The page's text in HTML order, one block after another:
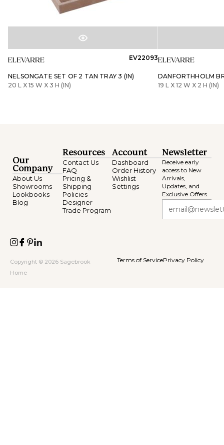
EV22093
NELSONGATE SET OF 2 TAN TRAY 3 (IN)
20 L X 15 W X 3 H (IN)
DANFORTHHOLM
19 L X 12 W X 2 H (IN)
Our
Company
About Us
Showrooms
Lookbooks
Blog
Resources
Contact Us
FAQ
Pricing &
Shipping
Policies
Designer
Trade Program
Account
Dashboard
Order History
Wishlist
Settings
Newsletter
Receive early
access to New
Arrivals,
Updates, and
Exclusive Offers.
Copyright © 2026 Sagebrook
Home
Terms of ServicePrivacy Policy